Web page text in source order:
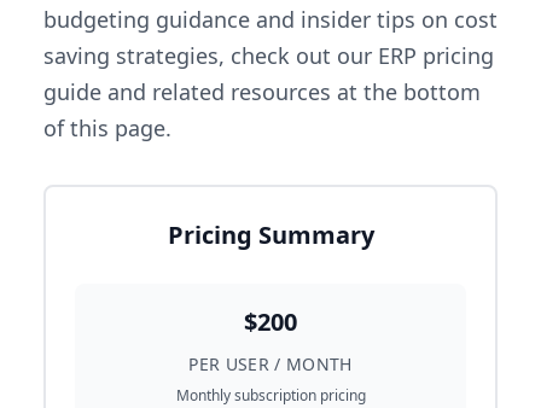
budgeting guidance and insider tips on cost
saving strategies, check out our ERP pricing
guide and related resources at the bottom
of this page.
Pricing Summary
$200
PER USER / MONTH
Monthly subscription pricing